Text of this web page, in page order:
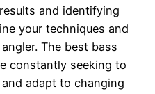
and identifying
your techniques and
The best bass
constantly seeking to
adapt to changing